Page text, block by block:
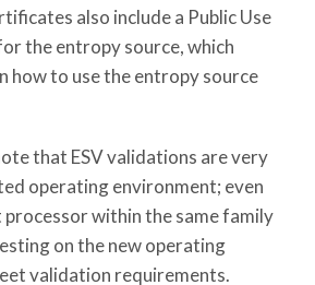
also include a Public Use
the entropy source, which
how to use the entropy source
that ESV validations are very
operating environment; even
within the same family
on the new operating
validation requirements.